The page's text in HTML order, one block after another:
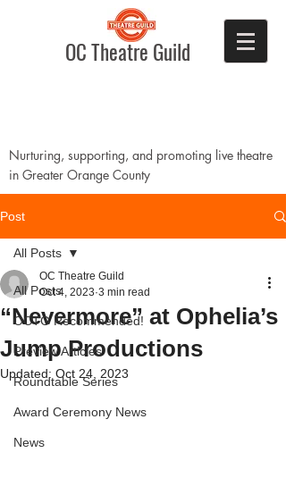
OC Theatre Guild
Nurturing, supporting, and promoting live theatre
in Greater Orange County
Post
All Posts
OCTG Recommended!
Preview Articles
Roundtable Series
Award Ceremony News
News
All Posts
“Nevermore” at Ophelia’s
Jump Productions
OC Theatre Guild
Oct 4, 2023 3 min read
Updated: Oct 24, 2023